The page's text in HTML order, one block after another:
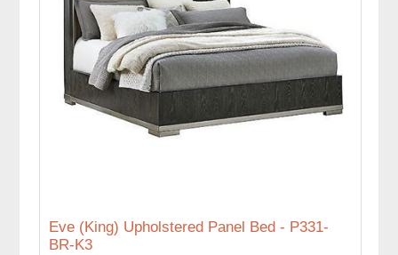
Eve (King) Upholstered Panel Bed - P331-
BR-K3